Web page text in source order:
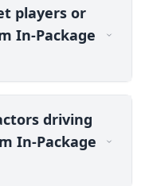
players or
In-Package
driving
In-Package